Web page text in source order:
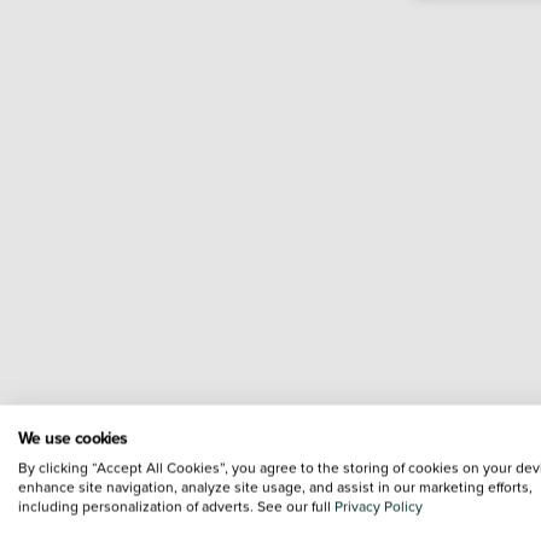
We use cookies
By clicking “Accept All Cookies”, you agree to the storing of cookies on your
enhance site navigation, analyze site usage, and assist in our marketing efforts,
including personalization of adverts. See our full Privacy Policy